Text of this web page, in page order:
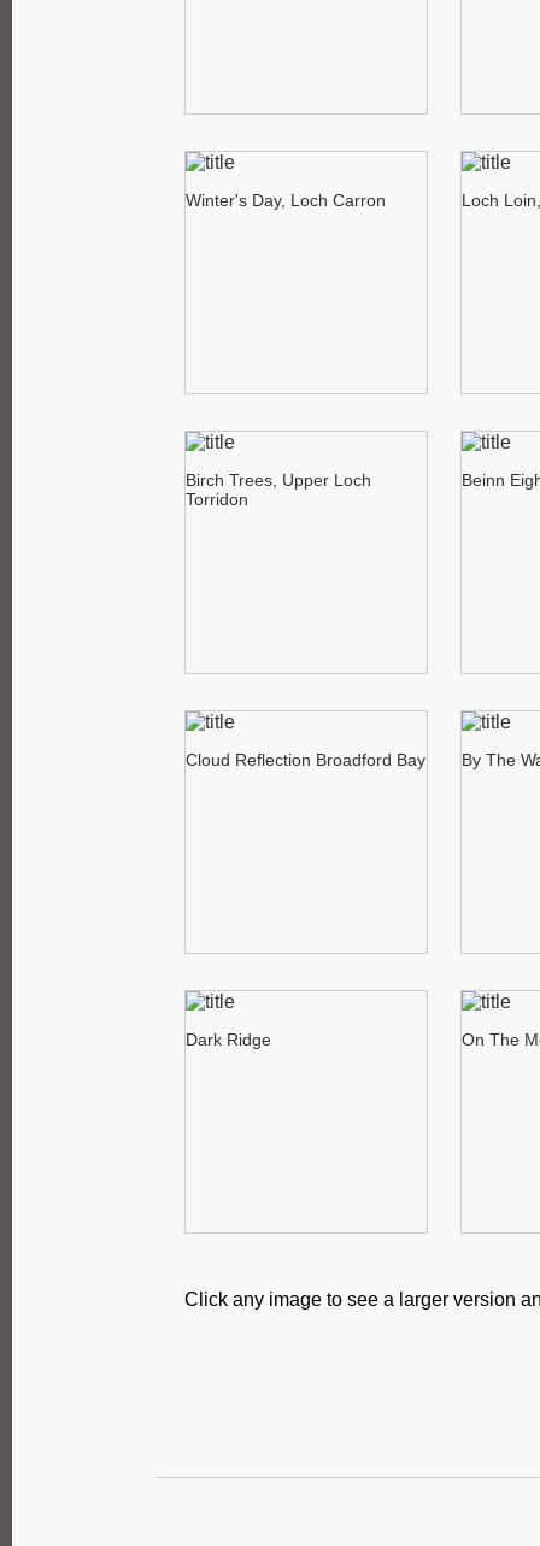
Winter's Day, Loch Carron Loch
Birch Trees, Upper Loch
Torridon
Beinn
Cloud Reflection Broadford Bay By The
Dark Ridge On The
Click any image to see a larger version